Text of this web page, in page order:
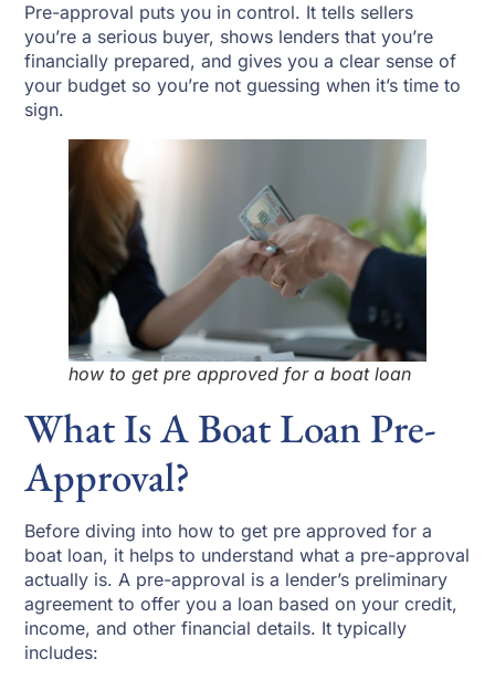
Pre-approval puts you in control. It tells sellers
you’re a serious buyer, shows lenders that you’re
financially prepared, and gives you a clear sense of
your budget so you’re not guessing when it’s time to
sign.
how to get pre approved for a boat loan
What Is A Boat Loan Pre-
Approval?
Before diving into how to get pre approved for a
boat loan, it helps to understand what a pre-approval
actually is. A pre-approval is a lender’s preliminary
agreement to offer you a loan based on your credit,
income, and other financial details. It typically
includes: